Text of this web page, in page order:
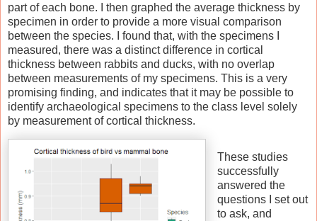
part of each bone. I then graphed the average thickness by
specimen in order to provide a more visual comparison
between the species. I found that, with the specimens I
measured, there was a distinct difference in cortical
thickness between rabbits and ducks, with no overlap
between measurements of my specimens. This is a very
promising finding, and indicates that it may be possible to
identify archaeological specimens to the class level solely
by measurement of cortical thickness.
These studies
successfully
answered the
questions I set out
to ask, and